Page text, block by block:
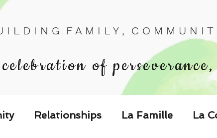
I L D I N G F A M I L Y , C O M M U N I
of
Relationships La Famille La